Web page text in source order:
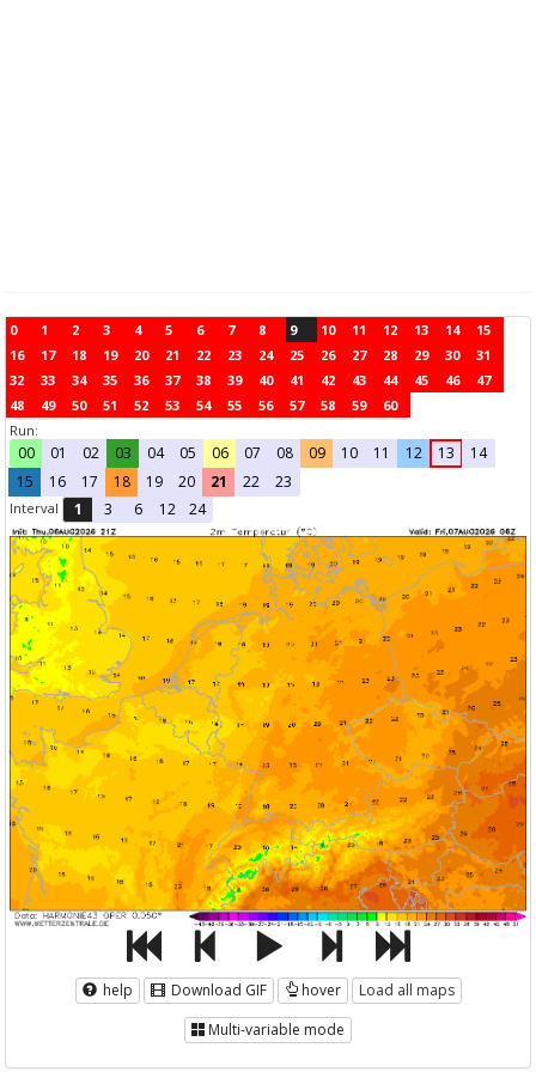
0 1 2 3 4 5 6 7 8 9 10 11 12 13 14
15
16
17 18 19 20 21 22 23 24 25 26 27 28 29 30
31
32
33 34 35 36 37 38 39 40 41 42 43 44 45 46
47
48
49 50 51 52 53 54 55 56 57 58 59
60
Run:
00 01 02 03 04 05 06 07 08 09 10 11 12 13
14
15
16 17 18 19 20 21 22 23
Interval 1 3 6 12 24
help Download GIF hover
Load all maps
Multi-variable mode